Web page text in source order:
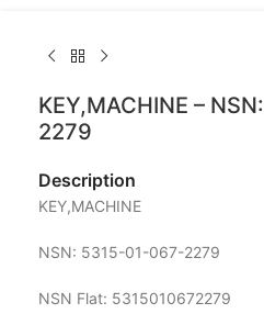
KEY,MACHINE –
2279
Description
KEY,MACHINE
NSN: 5315-01-067-2279
NSN Flat: 5315010672279